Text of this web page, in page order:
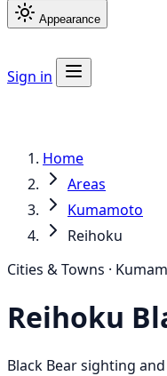
Appearance
Sign in
Home
Areas
Kumamoto
Reihoku
Cities & Towns ·
Reihoku
Black Bear sighting